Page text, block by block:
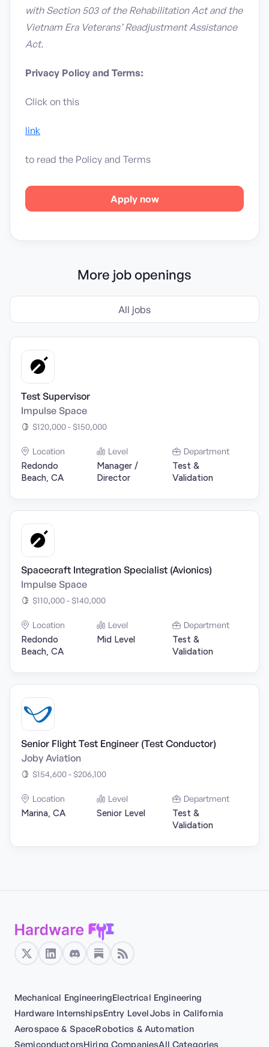
with Section 503 of the Rehabilitation Act and the
Vietnam Era Veterans’ Readjustment Assistance
Act.
Privacy Policy and Terms:
Click on this
link
to read the Policy and Terms
Apply now
More job openings
All jobs
Test Supervisor
Impulse Space
$120,000 - $150,000
Location
Redondo
Beach, CA
Level
Manager /
Director
Department
Test &
Validation
Spacecraft Integration Specialist (Avionics)
Impulse Space
$110,000 - $140,000
Location
Redondo
Beach, CA
Level
Mid Level
Department
Test &
Validation
Senior Flight Test Engineer (Test Conductor)
Joby Aviation
$154,600 - $206,100
Location
Marina, CA
Level
Senior Level
Department
Test &
Validation
Mechanical EngineeringElectrical Engineering
Hardware InternshipsEntry LevelJobs in California
Aerospace & SpaceRobotics & Automation
SemiconductorsHiring CompaniesAll Categories